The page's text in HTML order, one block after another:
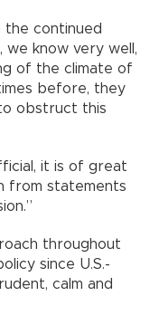
the continued
we know very well,
of the climate of
before, they
obstruct this
it is of great
from statements
throughout
since U.S.-
calm and